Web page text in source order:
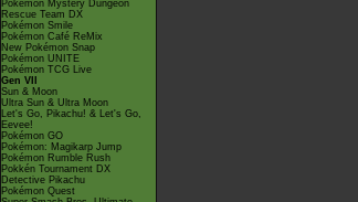
Pokémon Mystery Dungeon
Rescue Team DX
Pokémon Smile
Pokémon Café ReMix
New Pokémon Snap
Pokémon UNITE
Pokémon TCG Live
Gen VII
Sun & Moon
Ultra Sun & Ultra Moon
Let's Go, Pikachu! & Let's Go,
Eevee!
Pokémon GO
Pokémon: Magikarp Jump
Pokémon Rumble Rush
Pokkén Tournament DX
Detective Pikachu
Pokémon Quest